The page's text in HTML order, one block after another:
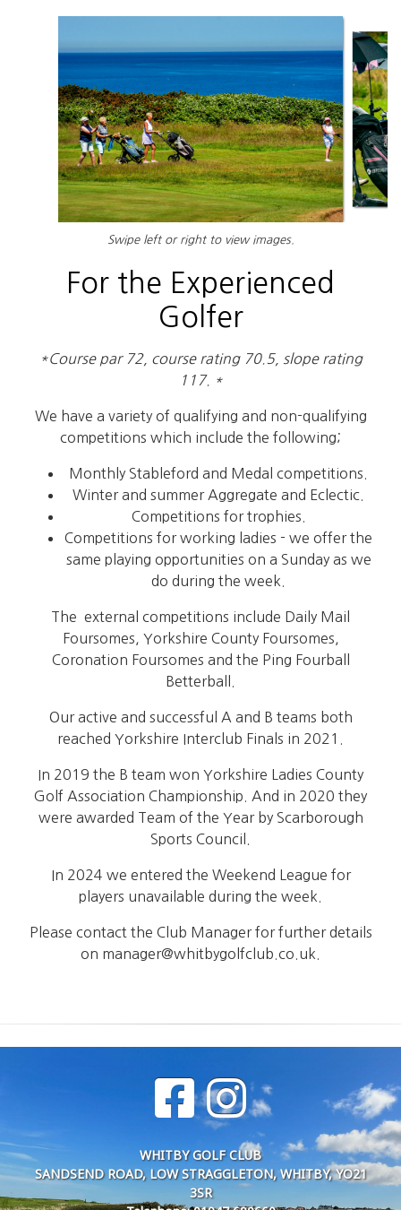
Swipe left or right to view images.
For the Experienced
Golfer
*Course par 72, course rating 70.5, slope rating
117. *
We have a variety of qualifying and non-qualifying
competitions which include the following;
Monthly Stableford and Medal competitions.
Winter and summer Aggregate and Eclectic.
Competitions for trophies.
Competitions for working ladies - we offer the
same playing opportunities on a Sunday as we
do during the week.
The external competitions include Daily Mail
Foursomes, Yorkshire County Foursomes,
Coronation Foursomes and the Ping Fourball
Betterball.
Our active and successful A and B teams both
reached Yorkshire Interclub Finals in 2021.
In 2019 the B team won Yorkshire Ladies County
Golf Association Championship. And in 2020 they
were awarded Team of the Year by Scarborough
Sports Council.
In 2024 we entered the Weekend League for
players unavailable during the week.
Please contact the Club Manager for further details
on manager@whitbygolfclub.co.uk.
WHITBY GOLF CLUB
SANDSEND ROAD, LOW STRAGGLETON, WHITBY, YO21
3SR